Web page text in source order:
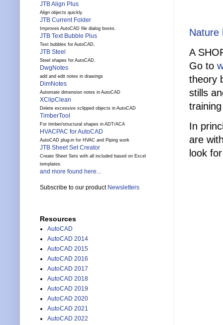
Nature
A
Go to
theory
stills
In
are
look
JTB Align Plus
Align objects quickly.
JTB Current Folder
Improves AutoCAD file dialog boxes.
JTB Text Bubble Plus
Text bubbles for AutoCAD.
JTB Steel
Steel shapes for AutoCAD.
DwgNotes
add and edit notes in drawings
DimNotes
Automate dimension notes in AutoCAD
XClipClean
Delete excessive xclipped objects in AutoCAD
TimberTool
For timber/structural shapes in ADT/ACA
HVACPAC for AutoCAD
AutoCAD plug-in for HVAC and Piping work
JTB Sheet Set Creator
Create Sheet Sets with all included based on Excel
templates.
and more found here...
Subscribe to our product Newsletters
Resources
AutoCAD
AutoCAD 2014
AutoCAD 2015
AutoCAD 2016
AutoCAD 2017
AutoCAD 2018
AutoCAD 2019
AutoCAD 2020
AutoCAD 2021
AutoCAD 2022